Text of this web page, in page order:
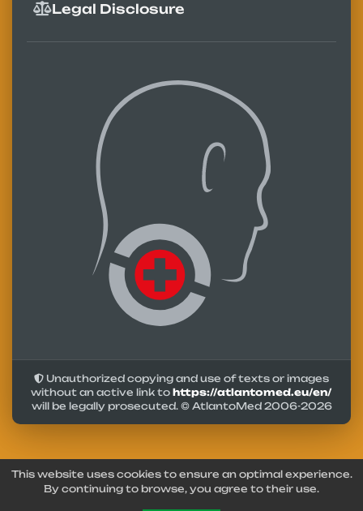
Legal Disclosure
Unauthorized copying and use of texts or images
without an active link to https://atlantomed.eu/en/
will be legally prosecuted. © AtlantoMed 2006-2026
This website uses cookies to ensure an optimal experience.
By continuing to browse, you agree to their use.